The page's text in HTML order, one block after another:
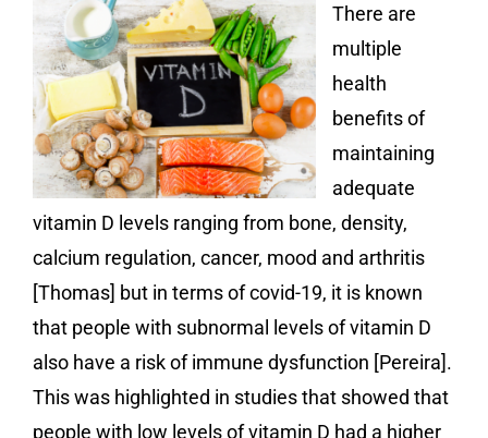
There are
multiple
health
benefits of
maintaining
adequate
vitamin D levels ranging from bone, density,
calcium regulation, cancer, mood and arthritis
[Thomas] but in terms of covid-19, it is known
that people with subnormal levels of vitamin D
also have a risk of immune dysfunction [Pereira].
This was highlighted in studies that showed that
people with low levels of vitamin D had a higher